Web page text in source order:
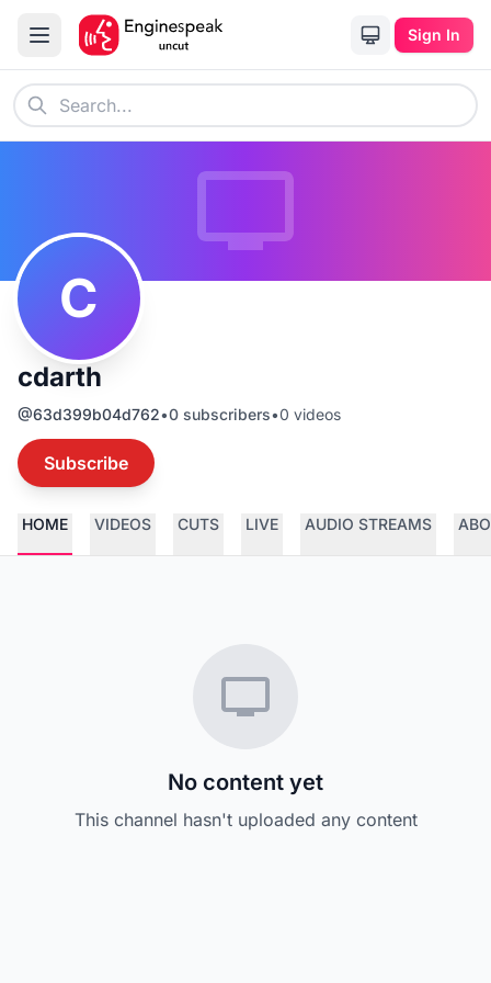
Sign In
C
cdarth
@63d399b04d762•0 subscribers•0 videos
Subscribe
HOME VIDEOS CUTS LIVE AUDIO STREAMS
No content yet
This channel hasn't uploaded any content